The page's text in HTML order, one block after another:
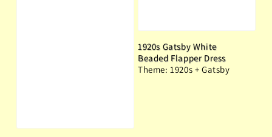
1920s Gatsby White
Beaded Flapper Dress
Theme: 1920s + Gatsby